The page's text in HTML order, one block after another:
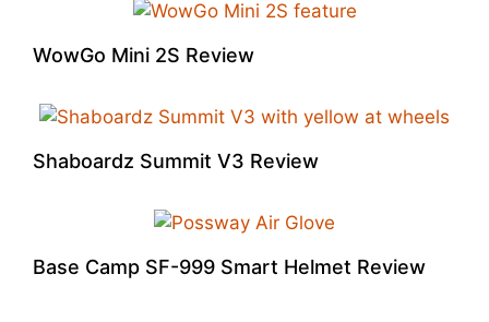
WowGo Mini 2S Review
Shaboardz Summit V3 Review
Base Camp SF-999 Smart Helmet Review